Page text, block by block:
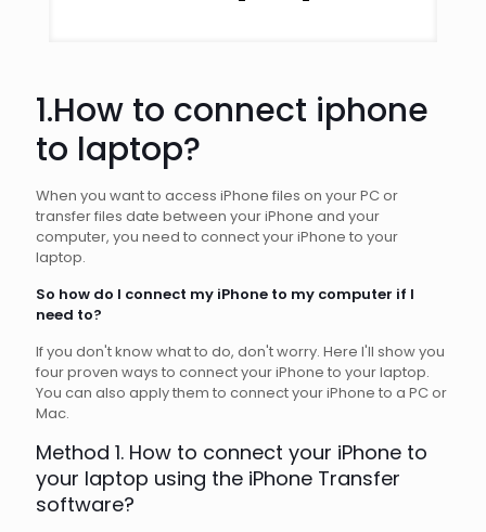
1.How to connect iphone
to laptop?
When you want to access iPhone files on your PC or
transfer files date between your iPhone and your
computer, you need to connect your iPhone to your
laptop.
So how do I connect my iPhone to my computer if I
need to?
If you don't know what to do, don't worry. Here I'll show you
four proven ways to connect your iPhone to your laptop.
You can also apply them to connect your iPhone to a PC or
Mac.
Method 1. How to connect your iPhone to
your laptop using the iPhone Transfer
software?